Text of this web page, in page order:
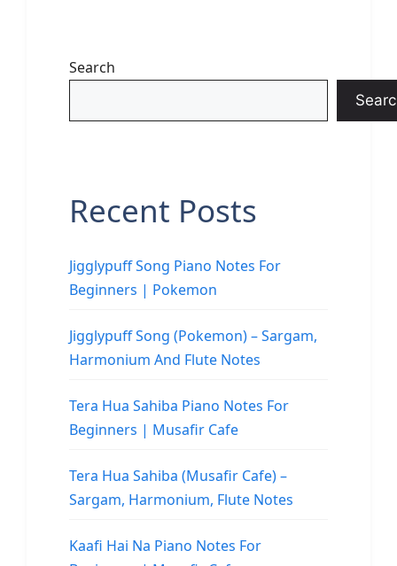
Search
Recent Posts
Jigglypuff Song Piano Notes For
Beginners | Pokemon
Jigglypuff Song (Pokemon) – Sargam,
Harmonium And Flute Notes
Tera Hua Sahiba Piano Notes For
Beginners | Musafir Cafe
Tera Hua Sahiba (Musafir Cafe) –
Sargam, Harmonium, Flute Notes
Kaafi Hai Na Piano Notes For